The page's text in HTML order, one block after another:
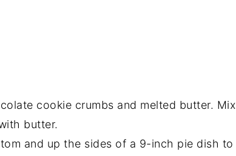
cookie crumbs and melted butter. Mix
butter.
and up the sides of a 9-inch pie dish to